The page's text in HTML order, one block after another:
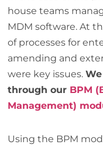
house teams
MDM software. At
of processes for
amending and
were key issues.
through our BPM
Management)
Using the BPM